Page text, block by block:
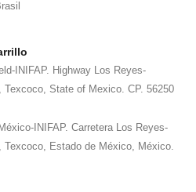
INIFAP. Highway Los Reyes-
State of Mexico. CP. 56250
INIFAP. Carretera Los Reyes-
Estado de México, México.